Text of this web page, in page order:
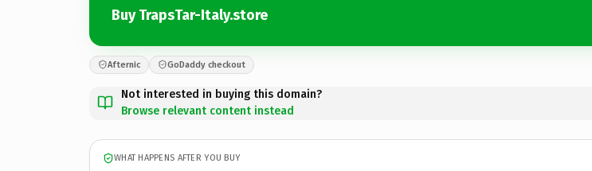
Buy TrapsTar-Italy.store
Afternic GoDaddy checkout
Not interested in buying this domain?
Browse relevant content instead
WHAT HAPPENS AFTER YOU BUY